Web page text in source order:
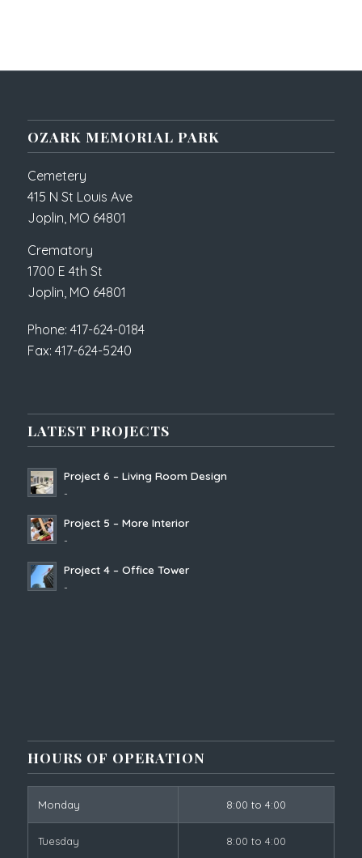
OZARK MEMORIAL PARK
Cemetery
415 N St Louis Ave
Joplin, MO 64801
Crematory
1700 E 4th St
Joplin, MO 64801
Phone: 417-624-0184
Fax: 417-624-5240
LATEST PROJECTS
Project 6 – Living Room Design
-
Project 5 – More Interior
-
Project 4 – Office Tower
-
HOURS OF OPERATION
Monday 8:00 to 4:00
Tuesday 8:00 to 4:00